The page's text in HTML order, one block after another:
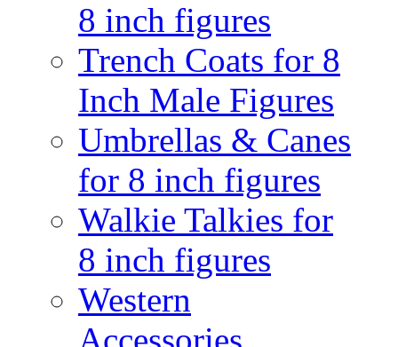
8 inch figures
Trench Coats for 8
Inch Male Figures
Umbrellas & Canes
for 8 inch figures
Walkie Talkies for
8 inch figures
Western